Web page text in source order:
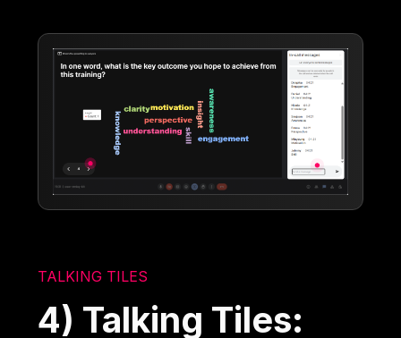
TALKING TILES
4) Talking Tiles: